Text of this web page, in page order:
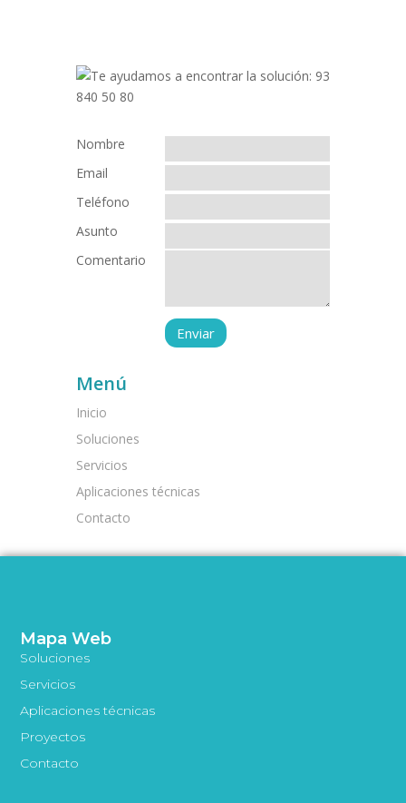
Nombre
Email
Teléfono
Asunto
Comentario
Menú
Inicio
Soluciones
Servicios
Aplicaciones técnicas
Contacto
Mapa Web
Soluciones
Servicios
Aplicaciones técnicas
Proyectos
Contacto